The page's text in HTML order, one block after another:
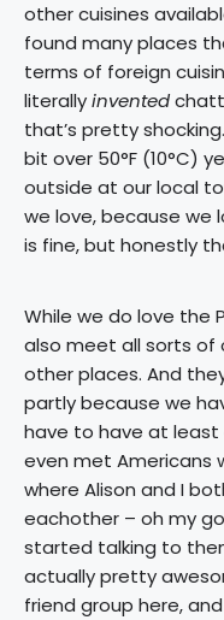
other cuisines
found many places
terms of foreign
literallyinvented
that’s pretty
bit over 50°F (10°C)
outside at our local
we love, because we
is fine, but honestly
While we do love the
also meet all sorts of
other places. And
partly because we
have to have at least
even met Americans
where Alison and I
eachother – oh my
started talking to
actually pretty
friend group here,